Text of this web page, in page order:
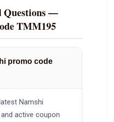
Questions —
TMM195
promo code
Namshi
active coupon